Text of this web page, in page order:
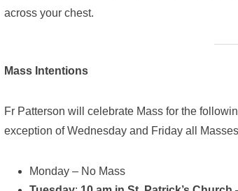
across your chest.
Mass Intentions
Fr Patterson will celebrate Mass for the
exception of Wednesday and Friday all
Monday – No Mass